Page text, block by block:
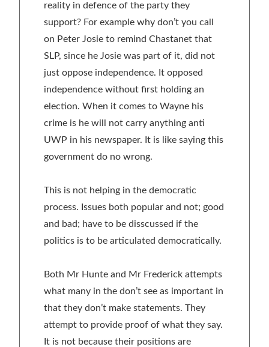
reality in defence of the party they
support? For example why don’t you call
on Peter Josie to remind Chastanet that
SLP, since he Josie was part of it, did not
just oppose independence. It opposed
independence without first holding an
election. When it comes to Wayne his
crime is he will not carry anything anti
UWP in his newspaper. It is like saying this
government do no wrong.
This is not helping in the democratic
process. Issues both popular and not; good
and bad; have to be disscussed if the
politics is to be articulated democratically.
Both Mr Hunte and Mr Frederick attempts
what many in the don’t see as important in
that they don’t make statements. They
attempt to provide proof of what they say.
It is not because their positions are